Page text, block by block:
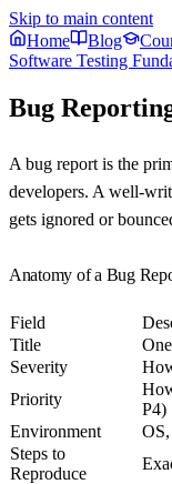
Skip to main content
Home
Blog
Software Testing
Bug
A bug report is the
developers. A well-
gets ignored or
Anatomy of a Bug
Field
Title
Severity
Priority
P4)
Environment
Steps to
Reproduce